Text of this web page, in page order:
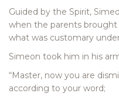
Guided by the Spirit,
when the parents brought
what was customary
Simeon took him in his
“Master, now you are
according to your word;